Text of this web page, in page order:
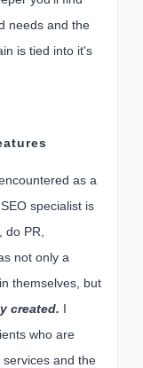
needs and the
is tied into it's
as a
specialist is
PR,
not only a
themselves, but
created. I
who are
and the